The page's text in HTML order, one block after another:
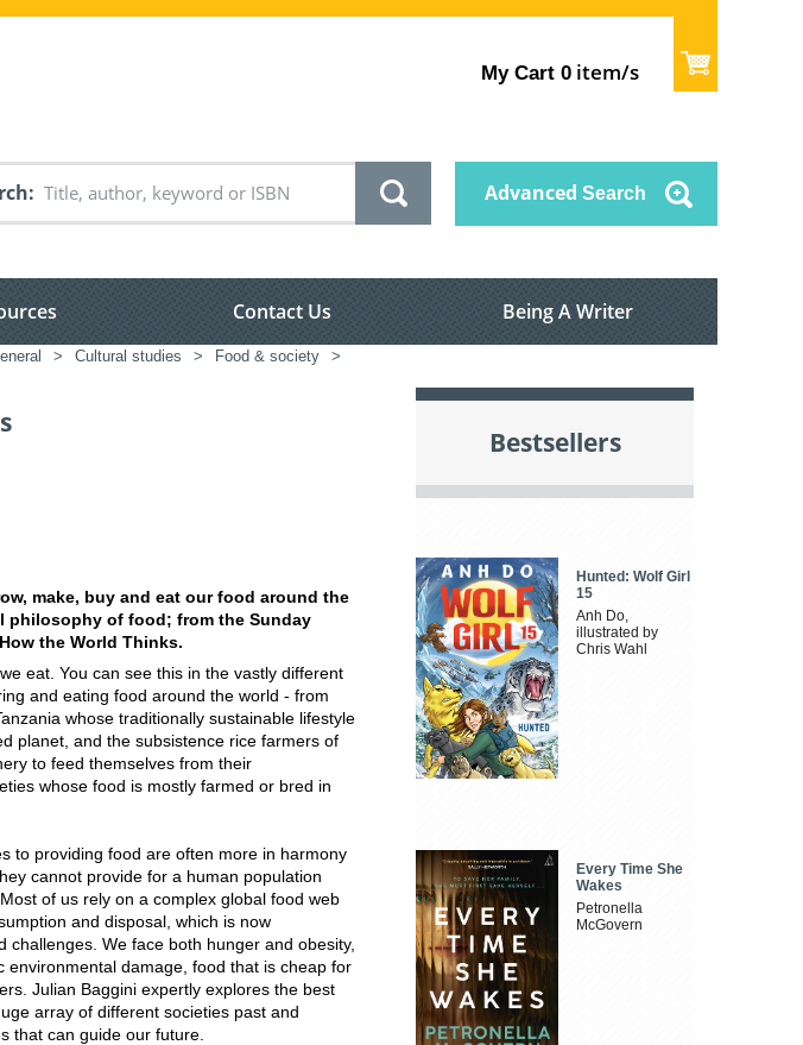
My Cart 0 item/s
Advanced Search
Contact Us Being A Writer
> Cultural studies > Food & society >
make, buy and eat our food around the
philosophy of food; from the Sunday
the World Thinks.
eat. You can see this in the vastly different
and eating food around the world - from
whose traditionally sustainable lifestyle
planet, and the subsistence rice farmers of
to feed themselves from their
whose food is mostly farmed or bred in
to providing food are often more in harmony
cannot provide for a human population
of us rely on a complex global food web
and disposal, which is now
challenges. We face both hunger and obesity,
environmental damage, food that is cheap for
Julian Baggini expertly explores the best
array of different societies past and
that can guide our future.
Bestsellers
Hunted: Wolf Girl
15
Anh Do,
illustrated by
Chris Wahl
Every Time She
Wakes
Petronella
McGovern